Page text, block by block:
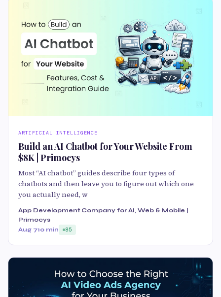
ARTIFICIAL INTELLIGENCE
Build an AI Chatbot for Your Website From
$8K | Primocys
Most “AI chatbot” guides describe four types of
chatbots and then leave you to figure out which one
you actually need, w
App Development Company for AI, Web & Mobile |
Primocys
Aug 710 min 85